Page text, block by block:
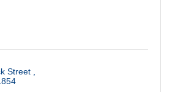
Street